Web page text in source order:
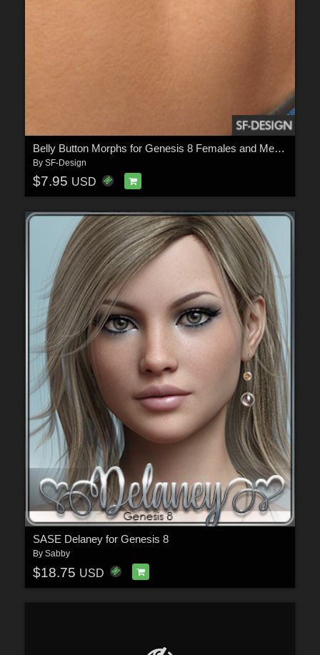
Belly Button Morphs for Genesis 8 Females and Merchant Resource
By SF-Design
$7.95 USD
SASE Delaney for Genesis 8
By Sabby
$18.75 USD